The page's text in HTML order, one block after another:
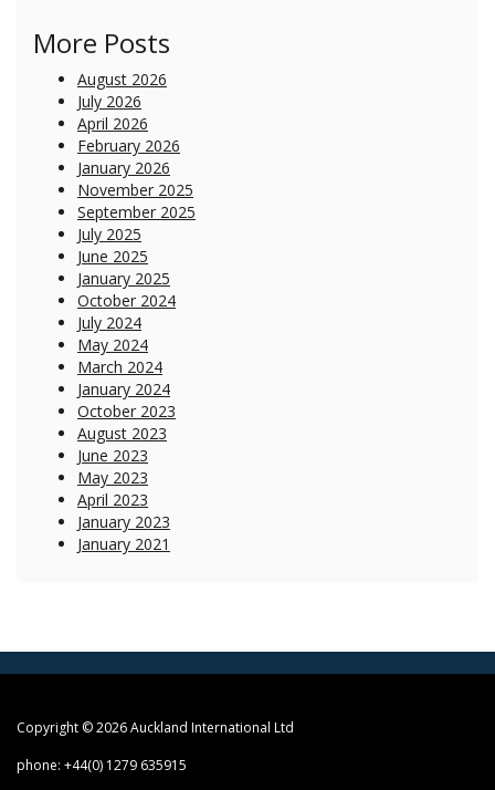
More Posts
August 2026
July 2026
April 2026
February 2026
January 2026
November 2025
September 2025
July 2025
June 2025
January 2025
October 2024
July 2024
May 2024
March 2024
January 2024
October 2023
August 2023
June 2023
May 2023
April 2023
January 2023
January 2021
Copyright © 2026 Auckland International Ltd
phone: +44(0) 1279 635915